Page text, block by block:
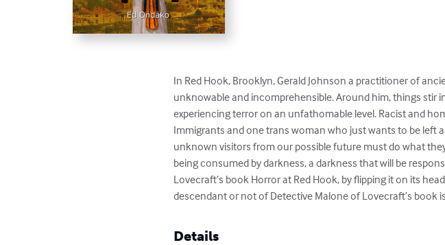
In Red Hook, Brooklyn, Gerald Johnson a practitioner of
unknowable and incomprehensible. Around him, things stir
experiencing terror on an unfathomable level. Racist and
Immigrants and one trans woman who just wants to be left
unknown visitors from our possible future must do what
being consumed by darkness, a darkness that will be
Lovecraft’s book Horror at Red Hook, by flipping it on its
descendant or not of Detective Malone of Lovecraft’s book
Details